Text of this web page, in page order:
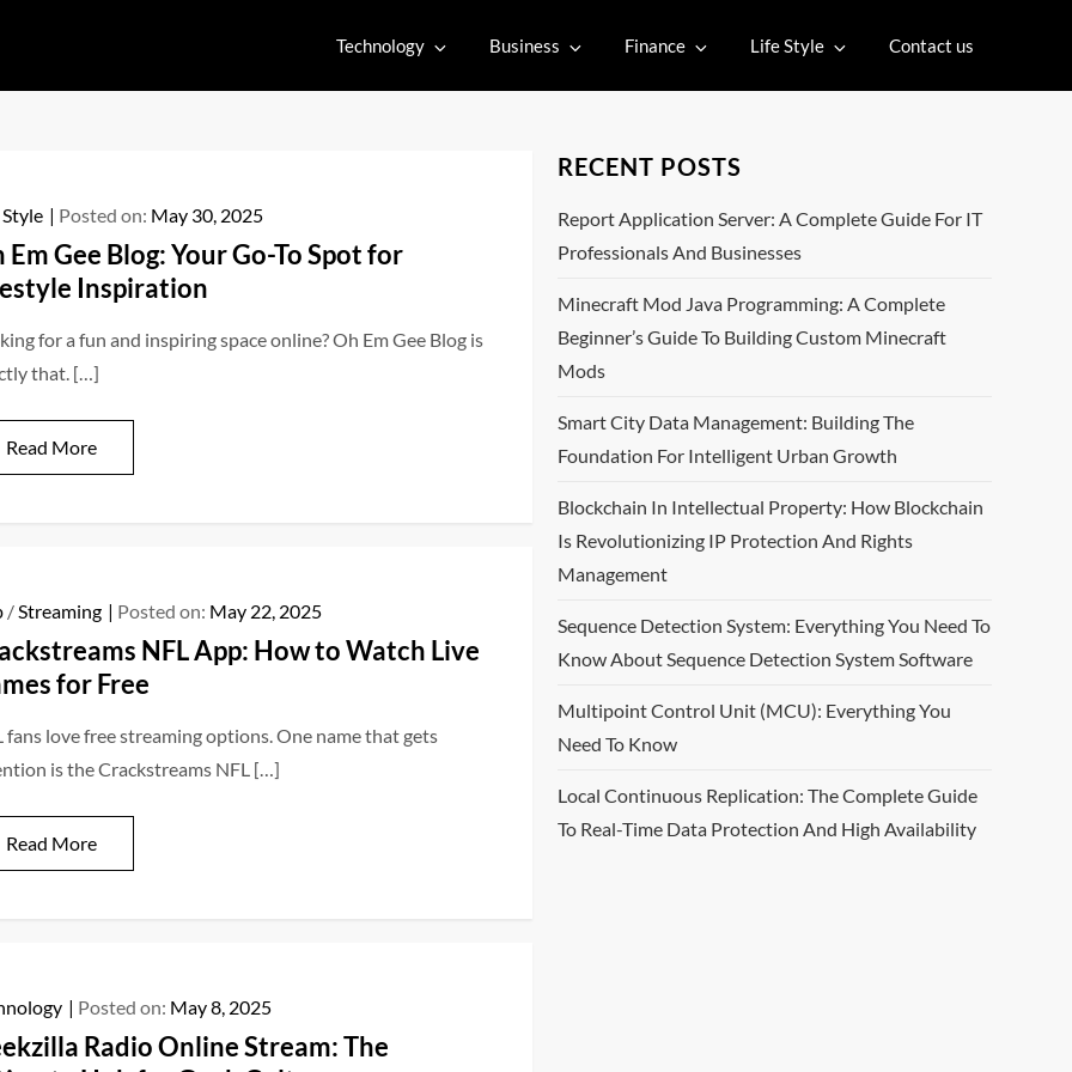
Technology Business Finance Life Style Contact us
Posted on: May 30, 2025
Em Gee Blog: Your Go-To Spot for
Inspiration
for a fun and inspiring space online? Oh Em Gee Blog is
that. […]
Read More
/Streaming Posted on: May 22, 2025
NFL App: How to Watch Live
for Free
fans love free streaming options. One name that gets
is the Crackstreams NFL […]
Read More
Posted on: May 8, 2025
Radio Online Stream: The
RECENT POSTS
Report Application Server: A Complete Guide For IT
Professionals And Businesses
Minecraft Mod Java Programming: A Complete
Beginner’s Guide To Building Custom Minecraft
Mods
Smart City Data Management: Building The
Foundation For Intelligent Urban Growth
Blockchain In Intellectual Property: How Blockchain
Is Revolutionizing IP Protection And Rights
Management
Sequence Detection System: Everything You Need To
Know About Sequence Detection System Software
Multipoint Control Unit (MCU): Everything You
Need To Know
Local Continuous Replication: The Complete Guide
To Real-Time Data Protection And High Availability